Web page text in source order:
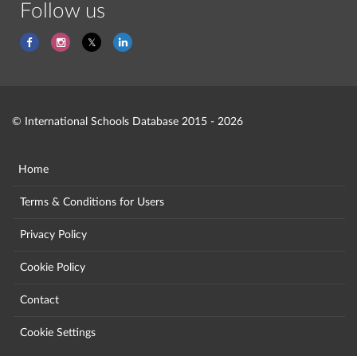
Follow us
© International Schools Database 2015 - 2026
Home
Terms & Conditions for Users
Privacy Policy
Cookie Policy
Contact
Cookie Settings